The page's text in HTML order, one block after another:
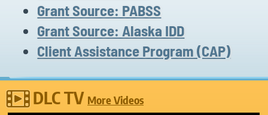
Grant Source: PABSS
Grant Source: Alaska IDD
Client Assistance Program (CAP)
DLC TV More Videos